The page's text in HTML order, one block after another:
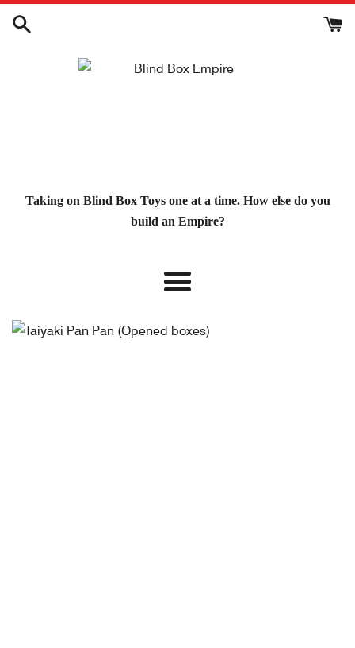
Skip
Taking on Blind Box Toys one at a time. How else do you
build an Empire?
Menu